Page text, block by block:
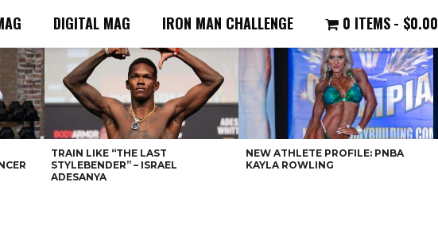
DIGITAL MAG IRON MAN CHALLENGE 0 ITEMS $0.00
TRAIN LIKE “THE LAST
STYLEBENDER” – ISRAEL
ADESANYA
NEW ATHLETE PROFILE: PNBA
KAYLA ROWLING